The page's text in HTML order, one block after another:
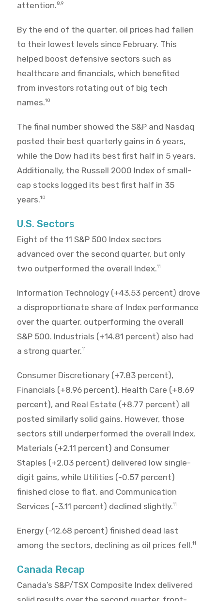
attention.8,9
By the end of the quarter, oil prices had fallen
to their lowest levels since February. This
helped boost defensive sectors such as
healthcare and financials, which benefited
from investors rotating out of big tech
names.10
The final number showed the S&P and Nasdaq
posted their best quarterly gains in 6 years,
while the Dow had its best first half in 5 years.
Additionally, the Russell 2000 Index of small-
cap stocks logged its best first half in 35
years.10
U.S. Sectors
Eight of the 11 S&P 500 Index sectors
advanced over the second quarter, but only
two outperformed the overall Index.11
Information Technology (+43.53 percent) drove
a disproportionate share of Index performance
over the quarter, outperforming the overall
S&P 500. Industrials (+14.81 percent) also had
a strong quarter.11
Consumer Discretionary (+7.83 percent),
Financials (+8.96 percent), Health Care (+8.69
percent), and Real Estate (+8.77 percent) all
posted similarly solid gains. However, those
sectors still underperformed the overall Index.
Materials (+2.11 percent) and Consumer
Staples (+2.03 percent) delivered low single-
digit gains, while Utilities (-0.57 percent)
finished close to flat, and Communication
Services (-3.11 percent) declined slightly.11
Energy (-12.68 percent) finished dead last
among the sectors, declining as oil prices fell.11
Canada Recap
Canada’s S&P/TSX Composite Index delivered